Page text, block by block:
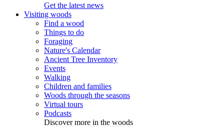
Get the latest news
Visiting woods
Find a wood
Things to do
Foraging
Nature's Calendar
Ancient Tree Inventory
Events
Walking
Children and families
Woods through the seasons
Virtual tours
Podcasts
Discover more in the woods